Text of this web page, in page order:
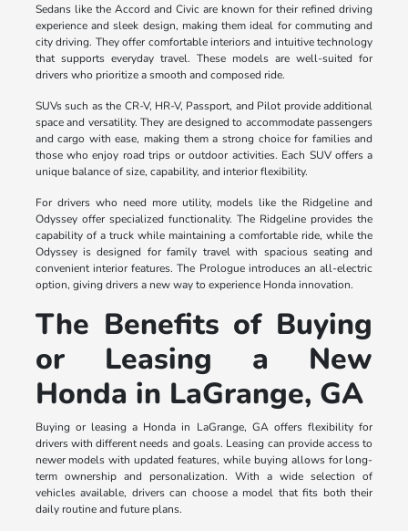
Sedans like the Accord and Civic are known for their refined driving
experience and sleek design, making them ideal for commuting and
city driving. They offer comfortable interiors and intuitive technology
that supports everyday travel. These models are well-suited for
drivers who prioritize a smooth and composed ride.
SUVs such as the CR-V, HR-V, Passport, and Pilot provide additional
space and versatility. They are designed to accommodate passengers
and cargo with ease, making them a strong choice for families and
those who enjoy road trips or outdoor activities. Each SUV offers a
unique balance of size, capability, and interior flexibility.
For drivers who need more utility, models like the Ridgeline and
Odyssey offer specialized functionality. The Ridgeline provides the
capability of a truck while maintaining a comfortable ride, while the
Odyssey is designed for family travel with spacious seating and
convenient interior features. The Prologue introduces an all-electric
option, giving drivers a new way to experience Honda innovation.
The Benefits of Buying
or Leasing a New
Honda in LaGrange, GA
Buying or leasing a Honda in LaGrange, GA offers flexibility for
drivers with different needs and goals. Leasing can provide access to
newer models with updated features, while buying allows for long-
term ownership and personalization. With a wide selection of
vehicles available, drivers can choose a model that fits both their
daily routine and future plans.